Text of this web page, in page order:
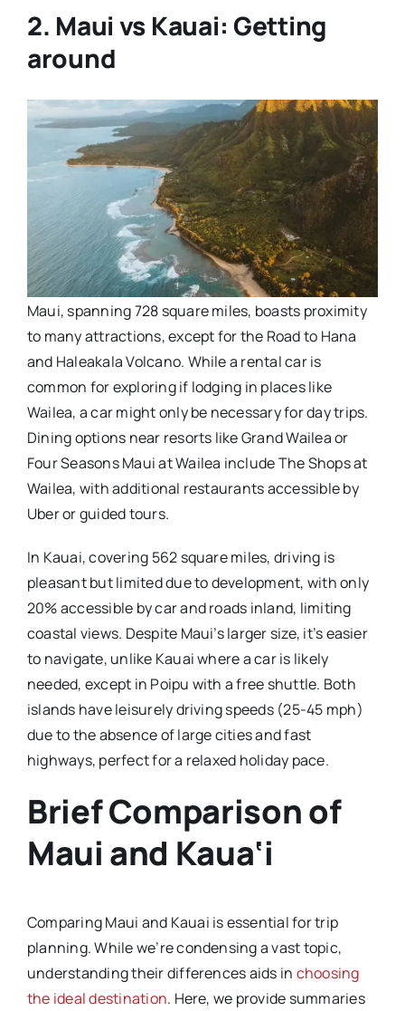
2. Maui vs Kauai: Getting
around
Maui, spanning 728 square miles, boasts proximity
to many attractions, except for the Road to Hana
and Haleakala Volcano. While a rental car is
common for exploring if lodging in places like
Wailea, a car might only be necessary for day trips.
Dining options near resorts like Grand Wailea or
Four Seasons Maui at Wailea include The Shops at
Wailea, with additional restaurants accessible by
Uber or guided tours.
In Kauai, covering 562 square miles, driving is
pleasant but limited due to development, with only
20% accessible by car and roads inland, limiting
coastal views. Despite Maui’s larger size, it’s easier
to navigate, unlike Kauai where a car is likely
needed, except in Poipu with a free shuttle. Both
islands have leisurely driving speeds (25-45 mph)
due to the absence of large cities and fast
highways, perfect for a relaxed holiday pace.
Brief Comparison of
Maui and Kaua‘i
Comparing Maui and Kauai is essential for trip
planning. While we’re condensing a vast topic,
understanding their differences aids in choosing
the ideal destination. Here, we provide summaries